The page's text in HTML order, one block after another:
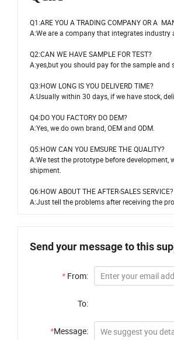
Q1:ARE YOU A TRADING COMPANY OR A
A:We are a company that integrates industry
Q2:CAN WE HAVE SAMPLE FOR TEST?
A:yes,but you should pay for the sample and
Q3:HOW LONG IS YOU DELIVERD TIME?
A:Usually within 30 days, if we have stock,
Q4:DO YOU FACTORY DO DEM?
A:Yes, we do own brand, OEM and ODM.
Q5:HOW CAN YOU EMSURE THE QUALITY?
A:We test the prototype before
shipment.
Q6:HOW ABOUT THE AFTER-SALES SERVICE?
A:Just tell the problems after receiving the
Send your message to this
* From:
To:
*Message: